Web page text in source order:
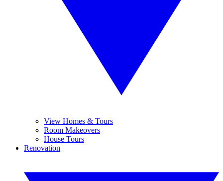
View Homes & Tours
Room Makeovers
House Tours
Renovation